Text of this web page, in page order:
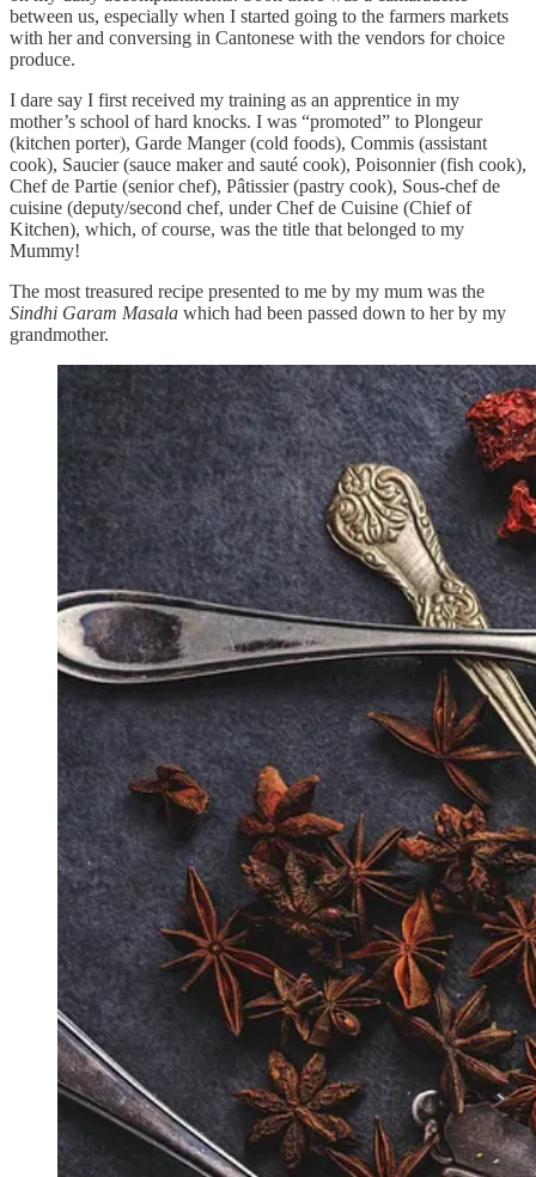
between us, especially when I started going to the farmers markets
with her and conversing in Cantonese with the vendors for choice
produce.
I dare say I first received my training as an apprentice in my
mother’s school of hard knocks. I was “promoted” to Plongeur
(kitchen porter), Garde Manger (cold foods), Commis (assistant
cook), Saucier (sauce maker and sauté cook), Poisonnier (fish cook),
Chef de Partie (senior chef), Pâtissier (pastry cook), Sous-chef de
cuisine (deputy/second chef, under Chef de Cuisine (Chief of
Kitchen), which, of course, was the title that belonged to my
Mummy!
The most treasured recipe presented to me by my mum was the
Sindhi Garam Masala which had been passed down to her by my
grandmother.